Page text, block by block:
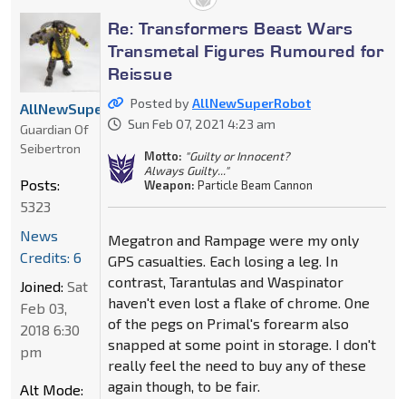
Re: Transformers Beast Wars
Transmetal Figures Rumoured for
Reissue
Posted byAllNewSuperRobot
Sun Feb 07, 2021 4:23 am
Motto: "Guilty or Innocent?
Always Guilty..."
Weapon: Particle Beam Cannon
Megatron and Rampage were my only
GPS casualties. Each losing a leg. In
contrast, Tarantulas and Waspinator
haven't even lost a flake of chrome. One
of the pegs on Primal's forearm also
snapped at some point in storage. I don't
really feel the need to buy any of these
again though, to be fair.
AllNewSuperRobot
Guardian Of
Seibertron
Posts:
5323
News
Credits: 6
Joined: Sat
Feb 03,
2018 6:30
pm
Alt Mode: